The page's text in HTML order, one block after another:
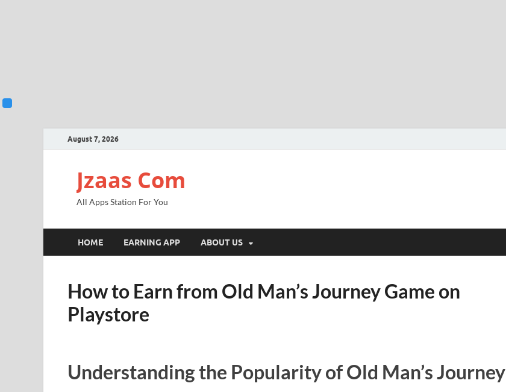
August 7, 2026
Jzaas Com
All Apps Station For You
HOME EARNING APP ABOUT US
How to Earn from Old Man’s Journey Game on
Playstore
Understanding the Popularity of Old Man’s Journey